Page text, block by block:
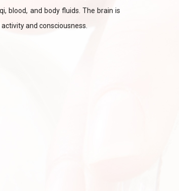
blood, and body fluids. The brain is
and consciousness.